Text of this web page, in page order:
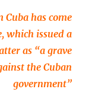
has come
which issued a
as “a grave
the Cuban
government”